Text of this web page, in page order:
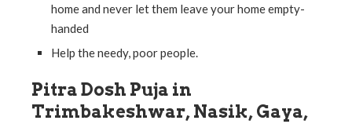
home and never let them leave your home empty-
handed
Help the needy, poor people.
Pitra Dosh Puja in
Trimbakeshwar, Nasik, Gaya,